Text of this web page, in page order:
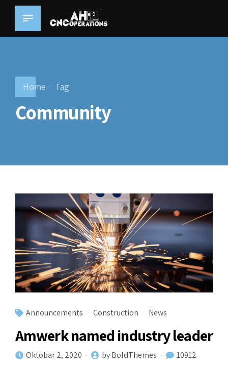
Home Tag
Community
Announcements Construction News
Amwerk named industry leader
Oktobar 2, 2020 by BoldThemes 10912